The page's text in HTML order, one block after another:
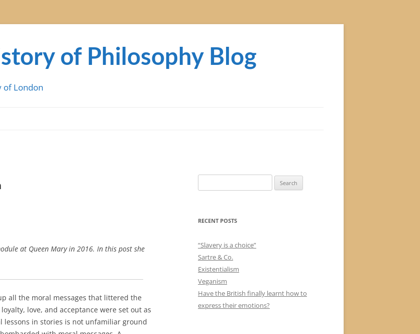
of Philosophy Blog
of London
at Queen Mary in 2016. In this post she
all the moral messages that littered the
love, and acceptance were set out as
in stories is not unfamiliar ground
for:
RECENT POSTS
“Slavery is a choice”
Sartre & Co.
Existentialism
Veganism
Have the British finally learnt how to
express their emotions?